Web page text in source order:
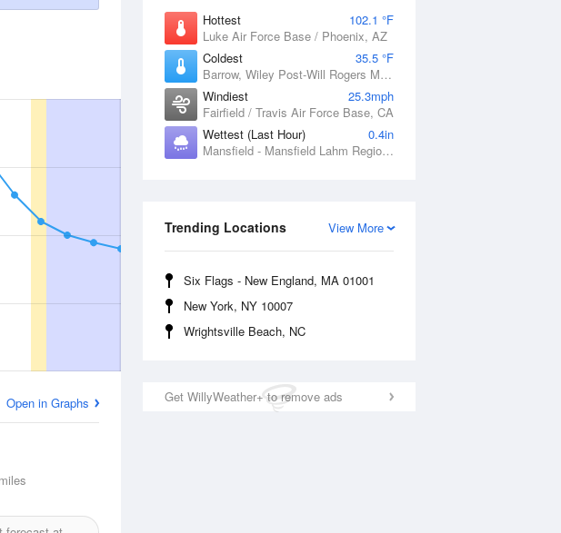
Hottest
102.1 °F
Luke Air Force Base / Phoenix, AZ
Coldest
35.5 °F
Barrow, Wiley Post-Will Rogers Memorial Airport, AK
Windiest
25.3mph
Fairfield / Travis Air Force Base, CA
Wettest (Last Hour)
0.4in
Mansfield - Mansfield Lahm Regional Airport, OH
View More
Trending Locations
Six Flags - New England, MA 01001
New York, NY 10007
Wrightsville Beach, NC
Get WillyWeather+ to remove ads
Open in Graphs